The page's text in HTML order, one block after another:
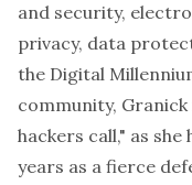
and security,
privacy, data
the Digital
community,
hackers call," as
years as a fierce